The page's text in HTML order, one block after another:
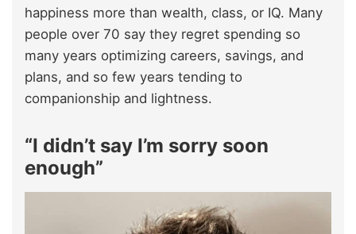
happiness more than wealth, class, or IQ. Many
people over 70 say they regret spending so
many years optimizing careers, savings, and
plans, and so few years tending to
companionship and lightness.
“I didn’t say I’m sorry soon
enough”